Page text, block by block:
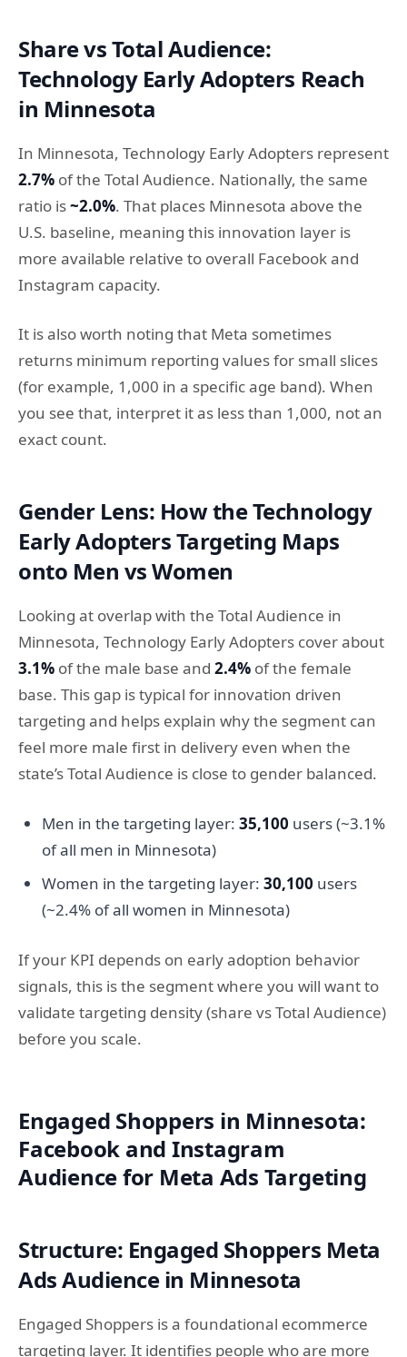
Share vs Total Audience:
Technology Early Adopters Reach
in Minnesota
In Minnesota, Technology Early Adopters represent
2.7% of the Total Audience. Nationally, the same
ratio is~2.0%. That places Minnesota above the
U.S. baseline, meaning this innovation layer is
more available relative to overall Facebook and
Instagram capacity.
It is also worth noting that Meta sometimes
returns minimum reporting values for small slices
(for example, 1,000 in a specific age band). When
you see that, interpret it as less than 1,000, not an
exact count.
Gender Lens: How the Technology
Early Adopters Targeting Maps
onto Men vs Women
Looking at overlap with the Total Audience in
Minnesota, Technology Early Adopters cover about
3.1% of the male base and 2.4% of the female
base. This gap is typical for innovation driven
targeting and helps explain why the segment can
feel more male first in delivery even when the
state’s Total Audience is close to gender balanced.
Men in the targeting layer: 35,100 users (~3.1%
of all men in Minnesota)
Women in the targeting layer: 30,100 users
(~2.4% of all women in Minnesota)
If your KPI depends on early adoption behavior
signals, this is the segment where you will want to
validate targeting density (share vs Total Audience)
before you scale.
Engaged Shoppers in Minnesota:
Facebook and Instagram
Audience for Meta Ads Targeting
Structure: Engaged Shoppers Meta
Ads Audience in Minnesota
Engaged Shoppers is a foundational ecommerce
targeting layer. It identifies people who are more